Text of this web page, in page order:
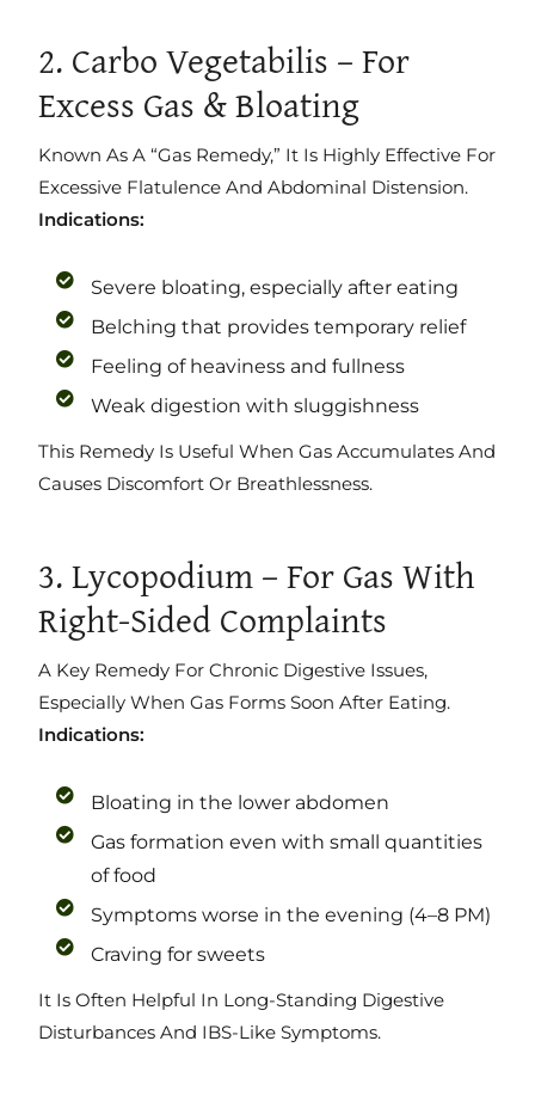
2. Carbo Vegetabilis – For
Excess Gas & Bloating
Known As A “gas Remedy,” It Is Highly Effective For
Excessive Flatulence And Abdominal Distension.
Indications:
Severe bloating, especially after eating
Belching that provides temporary relief
Feeling of heaviness and fullness
Weak digestion with sluggishness
This Remedy Is Useful When Gas Accumulates And
Causes Discomfort Or Breathlessness.
3. Lycopodium – For Gas With
Right-Sided Complaints
A Key Remedy For Chronic Digestive Issues,
Especially When Gas Forms Soon After Eating.
Indications:
Bloating in the lower abdomen
Gas formation even with small quantities
of food
Symptoms worse in the evening (4–8 PM)
Craving for sweets
It Is Often Helpful In Long-Standing Digestive
Disturbances And IBS-Like Symptoms.